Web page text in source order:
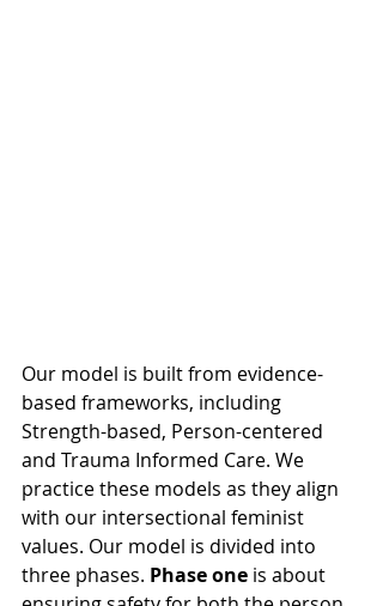
Our model is built from evidence-
based frameworks, including
Strength-based, Person-centered
and Trauma Informed Care. We
practice these models as they align
with our intersectional feminist
values. Our model is divided into
three phases. Phase one is about